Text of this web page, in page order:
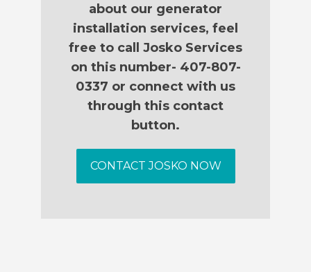
about our generator
installation services, feel
free to call Josko Services
on this number- 407-807-
0337 or connect with us
through this contact
button.
CONTACT JOSKO NOW